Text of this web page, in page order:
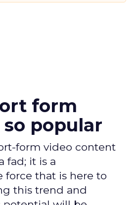
form
popular
form video content
fad; it is a
force that is here to
this trend and